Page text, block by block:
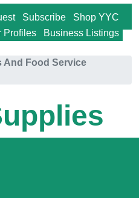
Shop YYC
Subscribe
Business Listings
Profiles
And Food Service